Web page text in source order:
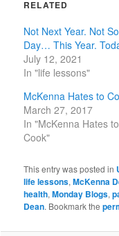
RELATED
Not Next Year. Not
Day… This Year.
July 12, 2021
In "life lessons"
McKenna Hates to
March 27, 2017
In "McKenna Hates to
Cook"
This entry was posted in
life lessons,McKenna
health,Monday Blogs,
Dean. Bookmark the